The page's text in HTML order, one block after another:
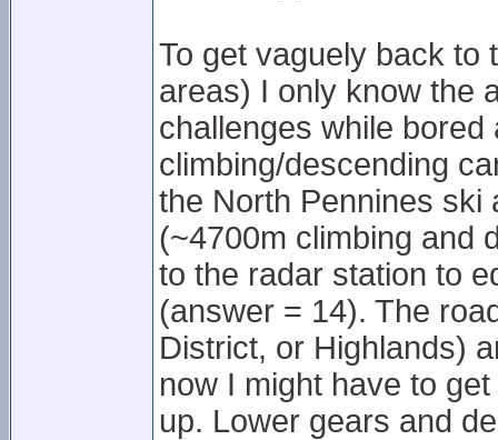
To get vaguely back to
areas) I only know the
challenges while
climbing/descending
the North Pennines ski
(~4700m climbing and
to the radar station to
(answer = 14). The
District, or Highlands)
now I might have to
up. Lower gears and